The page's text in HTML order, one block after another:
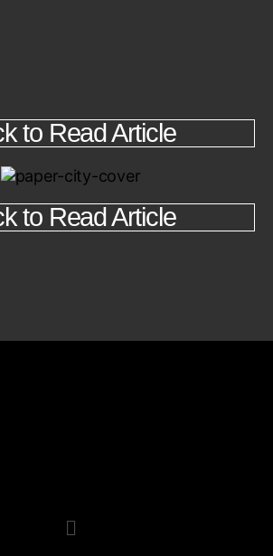
to Read Article
to Read Article